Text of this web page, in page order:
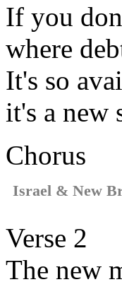
If you
where
It's so
it's a new
Chorus
Israel & New
Verse 2
The new